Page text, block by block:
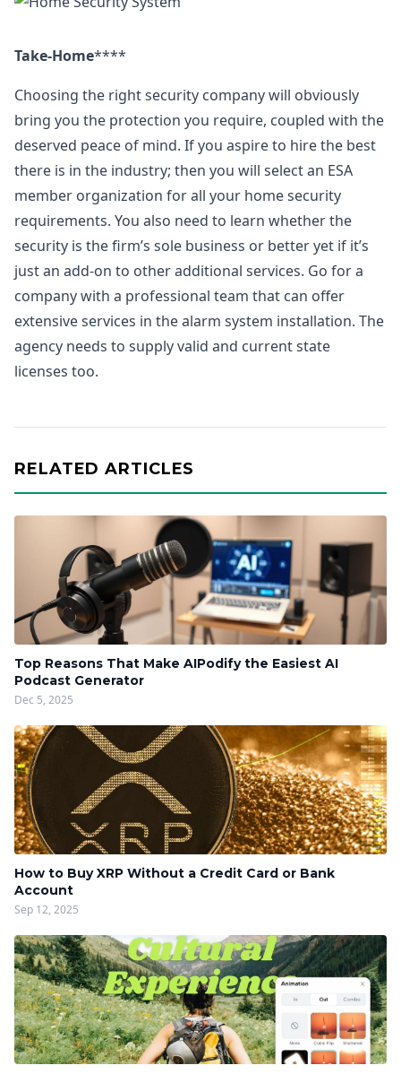
Take-Home****
Choosing the right security company will obviously
bring you the protection you require, coupled with the
deserved peace of mind. If you aspire to hire the best
there is in the industry; then you will select an ESA
member organization for all your home security
requirements. You also need to learn whether the
security is the firm’s sole business or better yet if it’s
just an add-on to other additional services. Go for a
company with a professional team that can offer
extensive services in the alarm system installation. The
agency needs to supply valid and current state
licenses too.
RELATED ARTICLES
Top Reasons That Make AIPodify the Easiest AI
Podcast Generator
Dec 5, 2025
How to Buy XRP Without a Credit Card or Bank
Account
Sep 12, 2025